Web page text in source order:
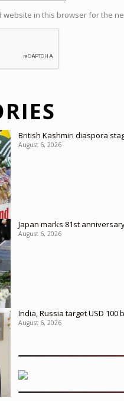
website in this browser for the
British Kashmiri diaspora
August 6, 2026
Japan marks 81st
August 6, 2026
India, Russia target USD
August 6, 2026